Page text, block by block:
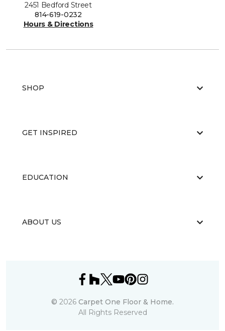
2451 Bedford Street
814-619-0232
Hours & Directions
SHOP
GET INSPIRED
EDUCATION
ABOUT US
© 2026 Carpet One Floor & Home.
All Rights Reserved